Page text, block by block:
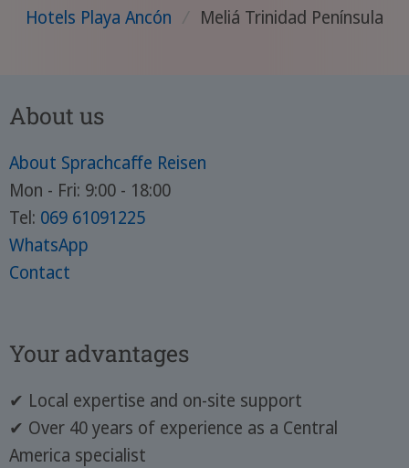
Hotels Playa Ancón / Meliá Trinidad Península
About us
About Sprachcaffe Reisen
Mon - Fri: 9:00 - 18:00
Tel: 069 61091225
WhatsApp
Contact
Your advantages
✔ Local expertise and on-site support
✔ Over 40 years of experience as a Central
America specialist